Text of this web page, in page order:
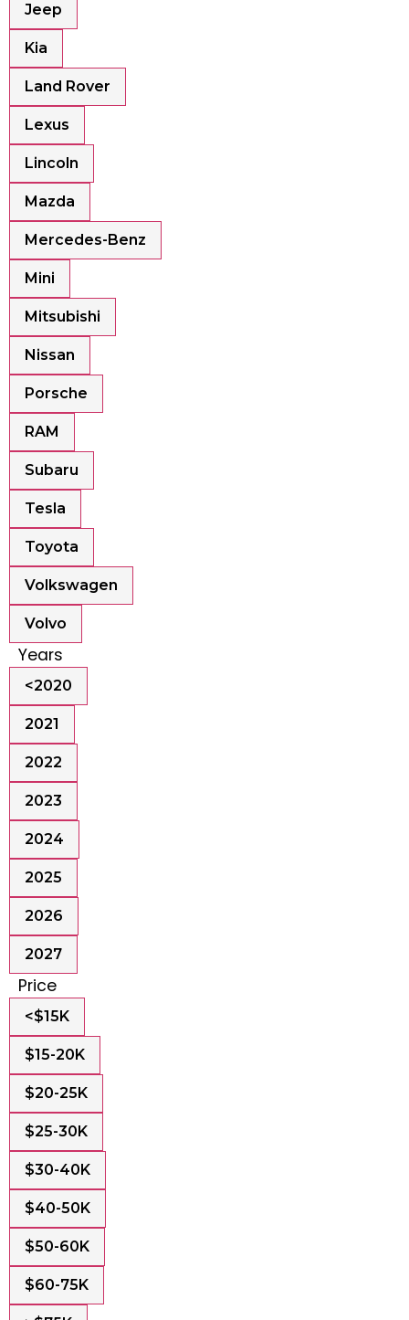
Jeep
Kia
Land Rover
Lexus
Lincoln
Mazda
Mercedes-Benz
Mini
Mitsubishi
Nissan
Porsche
RAM
Subaru
Tesla
Toyota
Volkswagen
Volvo
Years
<2020
2021
2022
2023
2024
2025
2026
2027
Price
<$15K
$15-20K
$20-25K
$25-30K
$30-40K
$40-50K
$50-60K
$60-75K